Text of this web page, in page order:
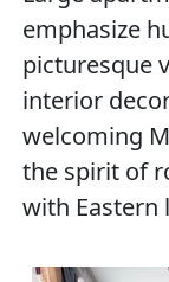
emphasize
picturesque
interior
welcoming
the spirit of
with Eastern